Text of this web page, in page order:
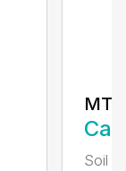
MTH
Soil